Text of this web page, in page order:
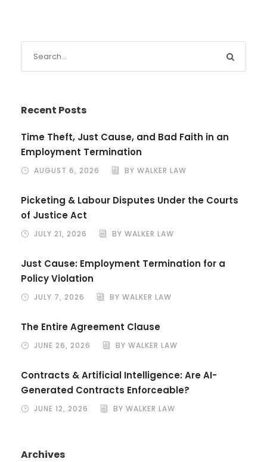
Recent Posts
Time Theft, Just Cause, and Bad Faith in an
Employment Termination
AUGUST 6, 2026 BY WALKER LAW
Picketing & Labour Disputes Under the Courts
of Justice Act
JULY 21, 2026 BY WALKER LAW
Just Cause: Employment Termination for a
Policy Violation
JULY 7, 2026 BY WALKER LAW
The Entire Agreement Clause
JUNE 26, 2026 BY WALKER LAW
Contracts & Artificial Intelligence: Are AI-
Generated Contracts Enforceable?
JUNE 12, 2026 BY WALKER LAW
Archives